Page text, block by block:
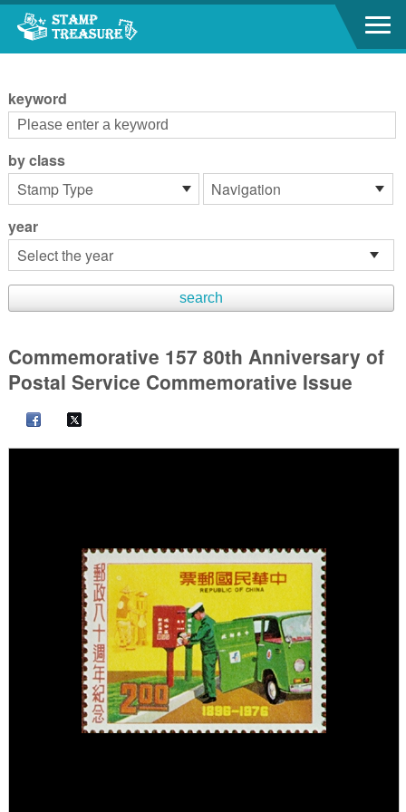
Go to content area
keyword
by class
year
Commemorative 157 80th Anniversary of
Postal Service Commemorative Issue